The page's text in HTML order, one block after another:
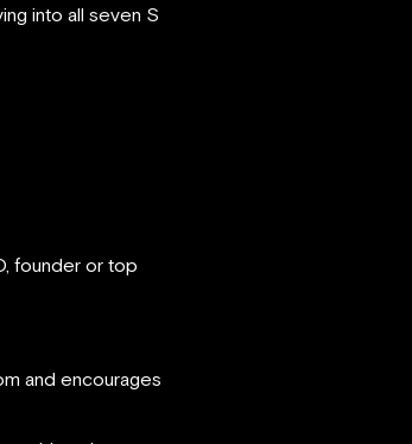
into all seven S
founder or top
and encourages